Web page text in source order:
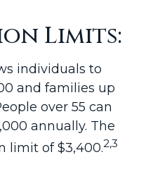
Limits:
individuals to
and families up
over 55 can
annually. The
limit of $3,400.2,3